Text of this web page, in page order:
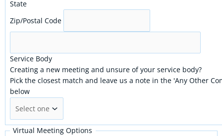
State
Zip/Postal Code
Service Body
Creating a new meeting and unsure of your service body?
Pick the closest match and leave us a note in the 'Any Other
below
Virtual Meeting Options